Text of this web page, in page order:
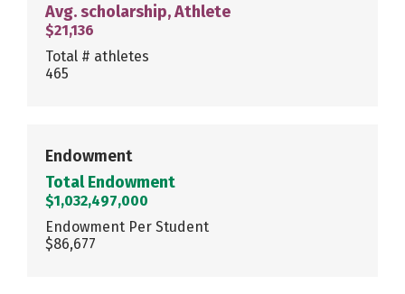
Avg. scholarship, Athlete
$21,136
Total # athletes
465
Endowment
Total Endowment
$1,032,497,000
Endowment Per Student
$86,677